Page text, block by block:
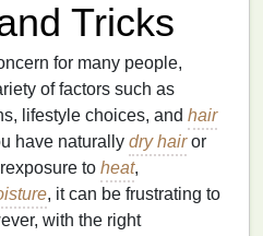
Tricks
for many people,
of factors such as
lifestyle choices, and hair
have naturally dry hairor
to heat,
, it can be frustrating to
with the right